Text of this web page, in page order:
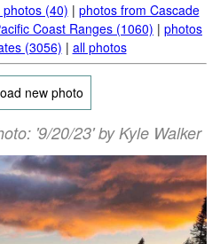
(40) | photos from Cascade
Coast Ranges (1060) | photos
(3056) | all photos
new photo
'9/20/23' by Kyle Walker